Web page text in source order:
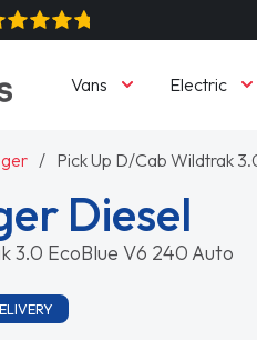
Vans Electric
Pick Up D/Cab Wildtrak
Diesel
3.0 EcoBlue V6 240 Auto